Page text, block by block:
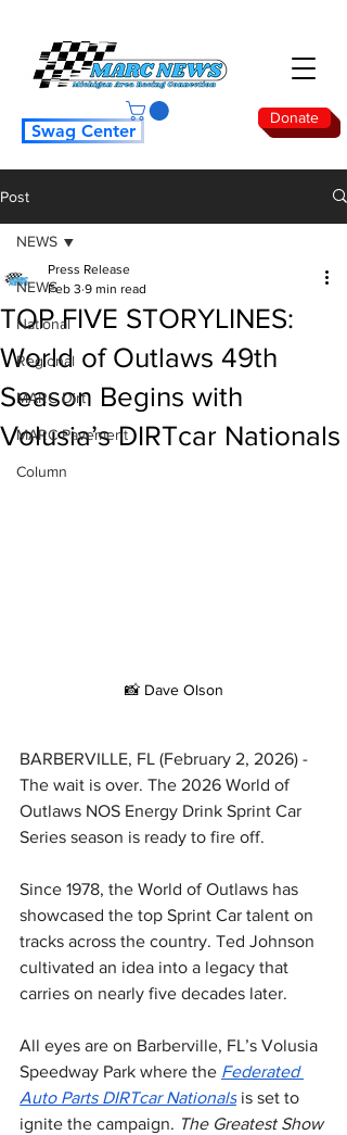
Donate
Swag Center
Post
NEWS
National
Regional
MARC Dirt
MARC Pavement
Column
NEWS
TOP FIVE STORYLINES:
World of Outlaws 49th
Season Begins with
Volusia’s DIRTcar Nationals
Press Release
Feb 3 9 min read
📸 Dave Olson
BARBERVILLE, FL (February 2, 2026) -
The wait is over. The 2026 World of
Outlaws NOS Energy Drink Sprint Car
Series season is ready to fire off.
Since 1978, the World of Outlaws has
showcased the top Sprint Car talent on
tracks across the country. Ted Johnson
cultivated an idea into a legacy that
carries on nearly five decades later.
All eyes are on Barberville, FL’s Volusia
Speedway Park where the Federated
Auto Parts DIRTcar Nationals is set to
ignite the campaign. The Greatest Show